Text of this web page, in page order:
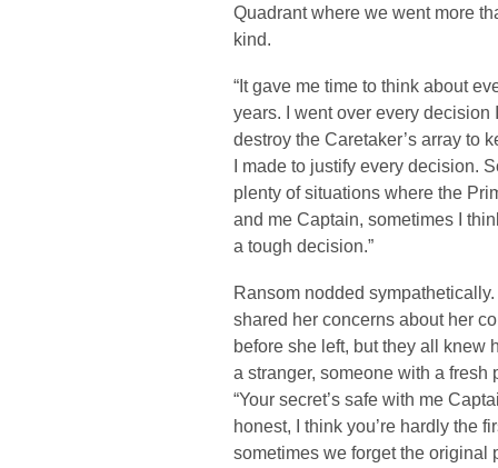
Quadrant where we went more
kind.
“It gave me time to think about
years. I went over every
destroy the Caretaker’s array to
I made to justify every decision.
plenty of situations where the
and me Captain, sometimes I
a tough decision.”
Ransom nodded
shared her concerns about her
before she left, but they all knew
a stranger, someone with a fresh
“Your secret’s safe with me
honest, I think you’re hardly the
sometimes we forget the original